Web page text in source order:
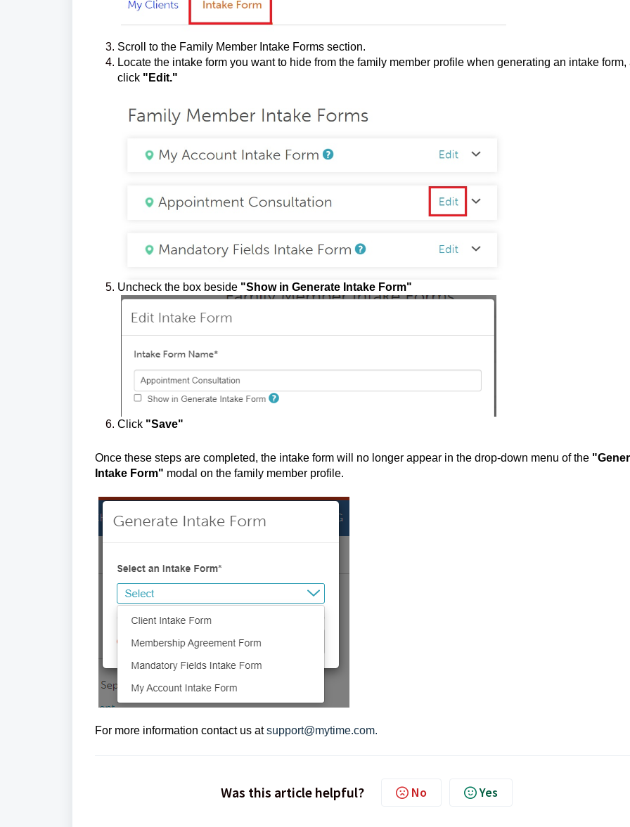
Scroll to the Family Member Intake Forms section.
Locate the intake form you want to hide from the family member profile when generating an intake form,
click "Edit."
Uncheck the box beside "Show in Generate Intake Form"
Click "Save"
Once these steps are completed, the intake form will no longer appear in the drop-down menu of the
Intake Form" modal on the family member
For more information contact us atsupport@mytime.com.
Was this article helpful? No Yes